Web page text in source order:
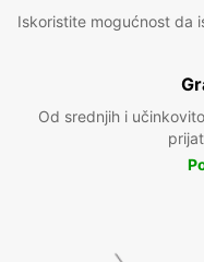
Iskoristite mogućnost da
Od srednjih i